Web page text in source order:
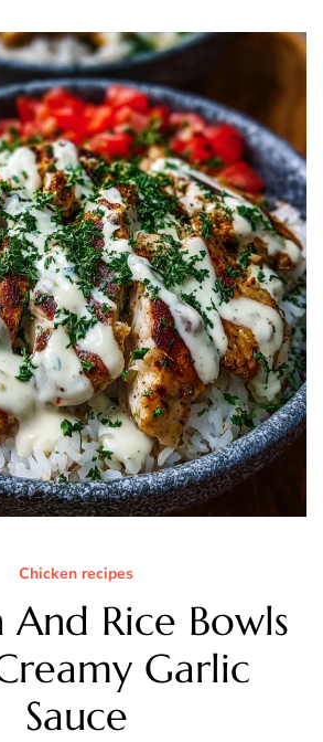
Chicken recipes
And Rice Bowls
Garlic
Sauce